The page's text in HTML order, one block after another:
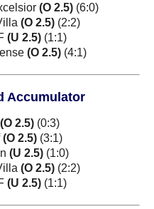
(O 2.5) (6:0)
(O 2.5) (2:2)
(U 2.5) (1:1)
(O 2.5) (4:1)
Accumulator
(O 2.5) (0:3)
(O 2.5) (3:1)
(U 2.5) (1:0)
(O 2.5) (2:2)
(U 2.5) (1:1)